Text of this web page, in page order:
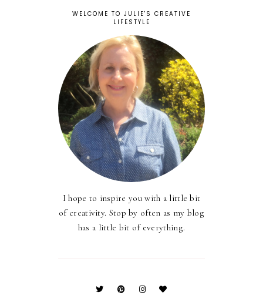
WELCOME TO JULIE'S CREATIVE
LIFESTYLE
I hope to inspire you with a little bit
of creativity. Stop by often as my blog
has a little bit of everything.